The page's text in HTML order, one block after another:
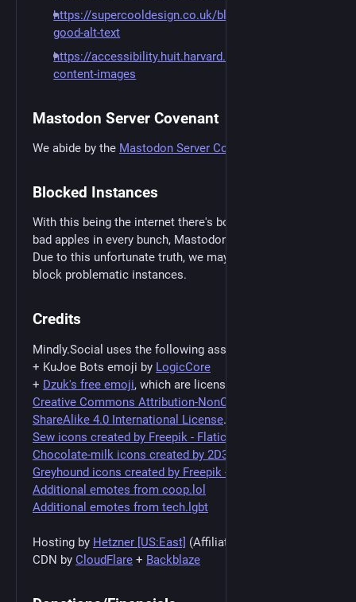
https://supercooldesign.co.uk/blog/how-to-write-
good-alt-text
https://accessibility.huit.harvard.edu/describe-
content-images
Mastodon Server Covenant
We abide by the Mastodon Server Covenant
Blocked Instances
With this being the internet there's bound to be a few
bad apples in every bunch, Mastodon is no different.
Due to this unfortunate truth, we may find the need to
block problematic instances.
Credits
Mindly.Social uses the following assets:
+ KuJoe Bots emoji by LogicCore
+ Dzuk's free emoji, which are licensed under a
Creative Commons Attribution-NonCommercial-
ShareAlike 4.0 International License.
Sew icons created by Freepik - Flaticon
Chocolate-milk icons created by 2D3ds - Flaticon
Greyhound icons created by Freepik - Flaticon
Additional emotes from coop.lol
Additional emotes from tech.lgbt
Hosting by Hetzner [US:East] (Affiliate Link)
CDN by CloudFlare + Backblaze